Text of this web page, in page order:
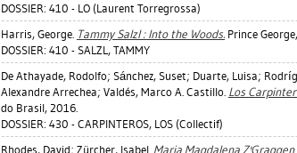
DOSSIER: 410 - LO (Laurent Torregrossa)
Harris, George. Tammy Salzl : Into the Woods. Prince
DOSSIER: 410 - SALZL, TAMMY
De Athayade, Rodolfo; Sánchez, Suset; Duarte, Luisa;
Alexandre Arrechea; Valdés, Marco A. Castillo. Los
do Brasil, 2016.
DOSSIER: 430 - CARPINTEROS, LOS (Collectif)
Rhodes, David; Zürcher, Isabel. Maria Magdalena Z'Graggen